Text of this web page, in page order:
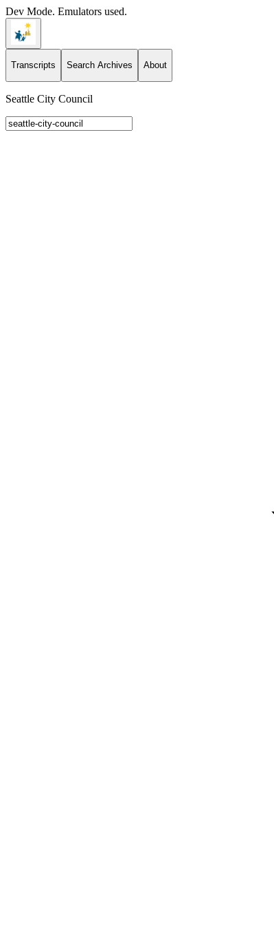
Dev Mode. Emulators used.
Transcripts Search Archives About
Seattle City Council